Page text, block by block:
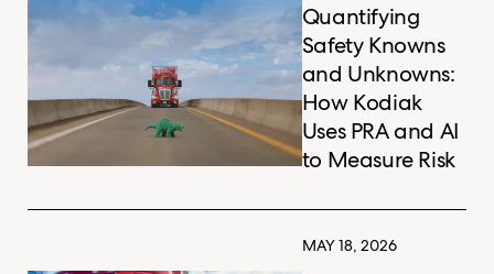
Quantifying
Safety Knowns
and Unknowns:
How Kodiak
Uses PRA and AI
to Measure Risk
MAY 18, 2026